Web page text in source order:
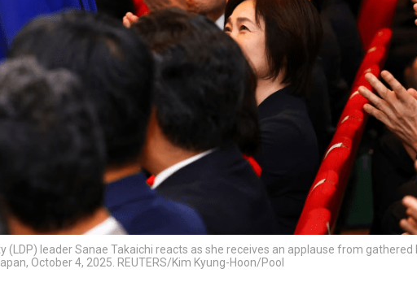
(LDP) leader Sanae Takaichi reacts as she receives an applause from
October 4, 2025. REUTERS/Kim Kyung-Hoon/Pool